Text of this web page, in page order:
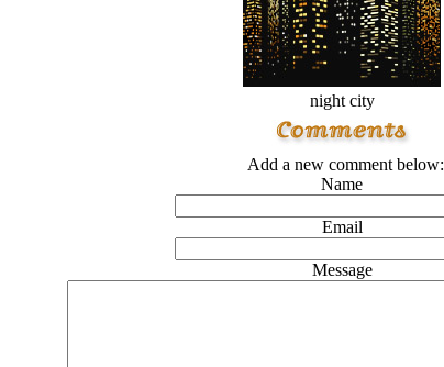
night city
Add a new comment below:
Name
Email
Message